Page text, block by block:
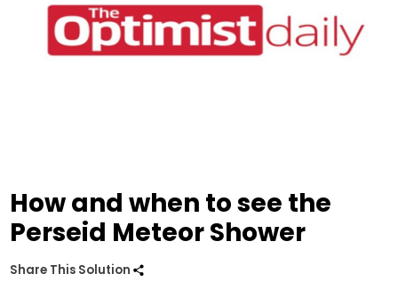
How and when to see the
Perseid Meteor Shower
Share This Solution